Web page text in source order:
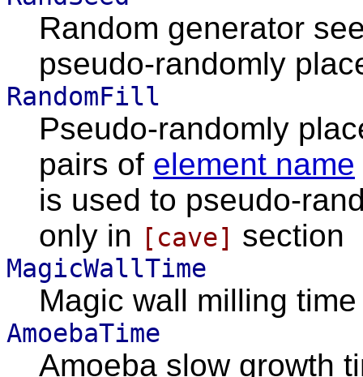
Random generator
pseudo-randomly
RandomFill
Pseudo-randomly
pairs of element name
is used to pseudo-
only in
[cave] section
MagicWallTime
Magic wall milling
AmoebaTime
Amoeba slow growth